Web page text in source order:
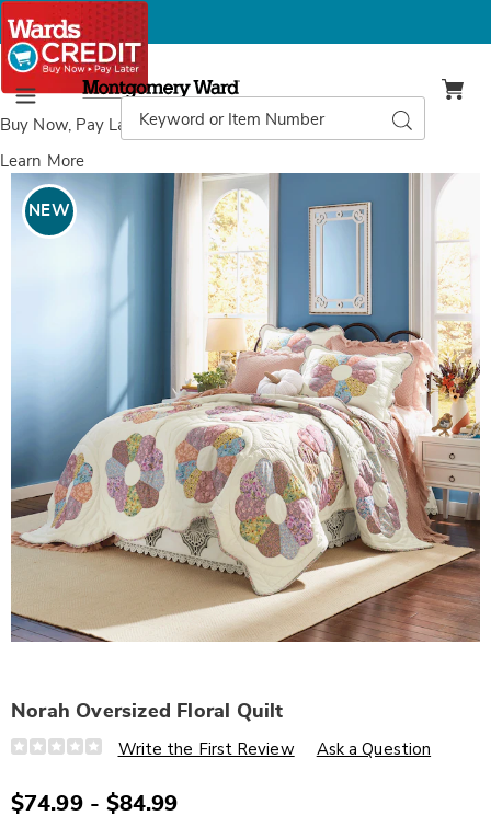
Buy Now, Pay Laterwith Wards Credit
Learn More
Menu
Montgomery
Ward
Catalog
Search
Images
Norah
Oversized
Floral
Quilt,
NEW
Norah Oversized Floral Quilt
Details
https://www.wards.com/p/norah-
N6335902.html
Write the First Review Ask a Question
$74.99 - $84.99